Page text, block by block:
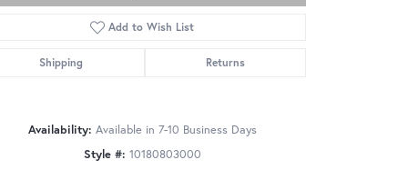
Add to Wish List
Shipping Returns
Availability: Available in 7-10 Business Days
Style #: 10180803000